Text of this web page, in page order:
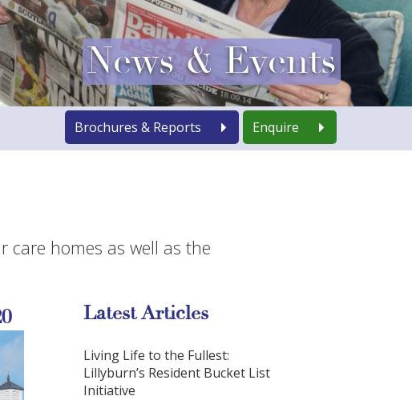
News & Events
Brochures & Reports Enquire
care homes as well as the
Latest Articles
Living Life to the Fullest:
Lillyburn’s Resident Bucket List
Initiative